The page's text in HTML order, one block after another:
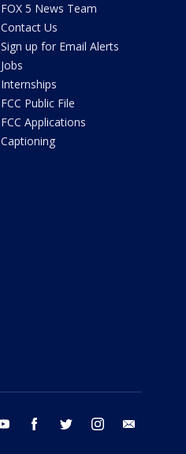
FOX 5 News Team
Contact Us
Sign up for Email Alerts
Jobs
Internships
FCC Public File
FCC Applications
Captioning
youtube facebook twitter instagram